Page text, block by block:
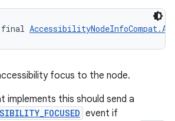
final
focus to the node.
implements this should send a
event if